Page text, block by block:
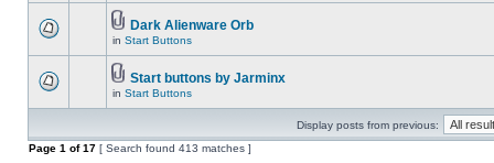
Dark Alienware Orb
in Start Buttons
Start buttons by Jarminx
in Start Buttons
Display posts from previous:
Page 1 of17 [ Search found 413 matches ]